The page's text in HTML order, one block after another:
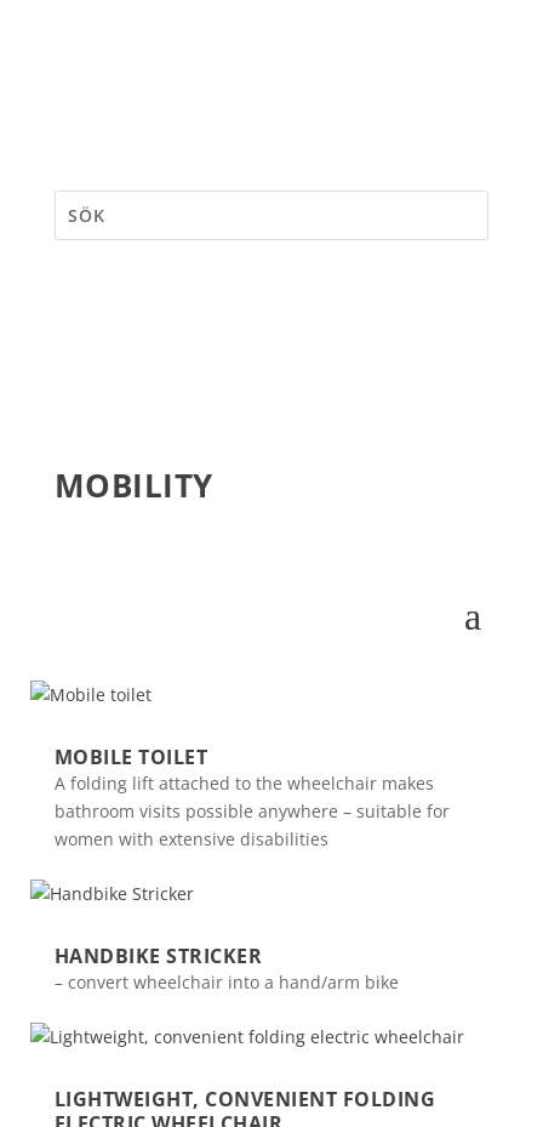
MOBILITY
MOBILE TOILET
A folding lift attached to the wheelchair makes
bathroom visits possible anywhere – suitable for
women with extensive disabilities
HANDBIKE STRICKER
– convert wheelchair into a hand/arm bike
LIGHTWEIGHT, CONVENIENT FOLDING